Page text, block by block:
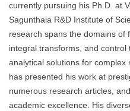
currently pursuing his Ph.D. at
Sagunthala R&D Institute of
research spans the domains of
integral transforms, and
analytical solutions for
has presented his work at
numerous research articles,
academic excellence. His